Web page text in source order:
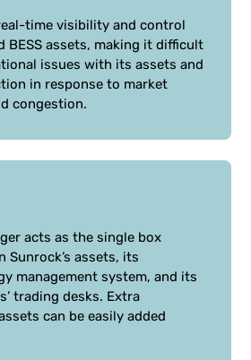
time visibility and control
BESS assets, making it difficult
issues with its assets and
in response to market
congestion.
acts as the single box
Sunrock’s assets, its
management system, and its
trading desks. Extra
can be easily added